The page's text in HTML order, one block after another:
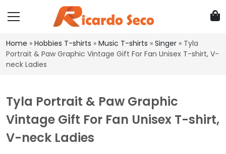
Home » Hobbies T-shirts » Music T-shirts » Singer » Tyla
Portrait & Paw Graphic Vintage Gift For Fan Unisex T-shirt, V-
neck Ladies
Tyla Portrait & Paw Graphic
Vintage Gift For Fan Unisex T-shirt,
V-neck Ladies